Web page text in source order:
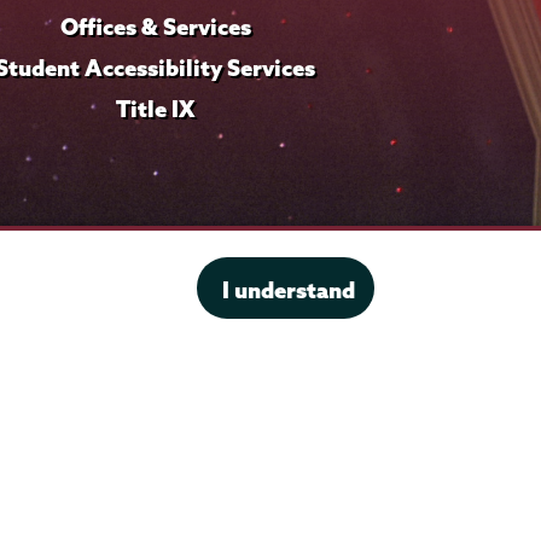
I understand
l
Offices & Services
Accessibility Services
Title IX